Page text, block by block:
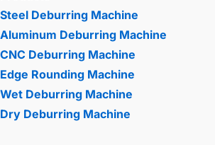
Steel Deburring Machine
Aluminum Deburring Machine
CNC Deburring Machine
Edge Rounding Machine
Wet Deburring Machine
Dry Deburring Machine